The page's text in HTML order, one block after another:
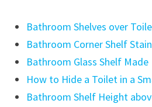
Bathroom Shelves over
Bathroom Corner Shelf
Bathroom Glass Shelf Made
How to Hide a Toilet in a
Bathroom Shelf Height